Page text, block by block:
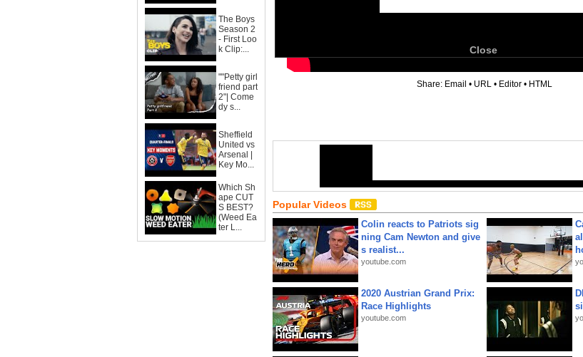
The Boys
Season 2
- First Loo
k Clip:...
""Petty girl
friend part
2"| Come
dy s...
Sheffield
United vs
Arsenal |
Key Mo...
Which Sh
ape CUT
S BEST?
(Weed Ea
ter L...
Close
Share: Email • URL • Editor • HTML
Popular Videos
Colin reacts to Patriots sig
ning Cam Newton and give
s realist...
youtube.com
2020 Austrian Grand Prix:
Race Highlights
youtube.com